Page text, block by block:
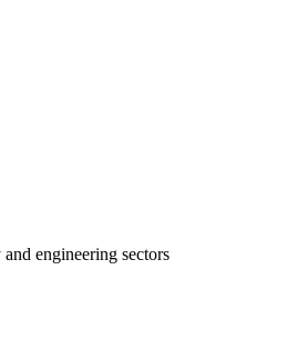
engineering sectors